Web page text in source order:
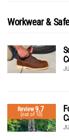
Workwear &
Review9.7
(out of 10)